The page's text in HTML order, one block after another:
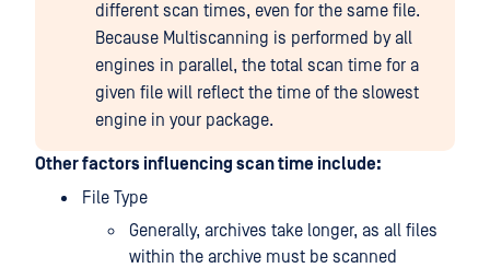
different scan times, even for the same file.
Because Multiscanning is performed by all
engines in parallel, the total scan time for a
given file will reflect the time of the slowest
engine in your package.
Other factors influencing scan time include:
File Type
Generally, archives take longer, as all files
within the archive must be scanned